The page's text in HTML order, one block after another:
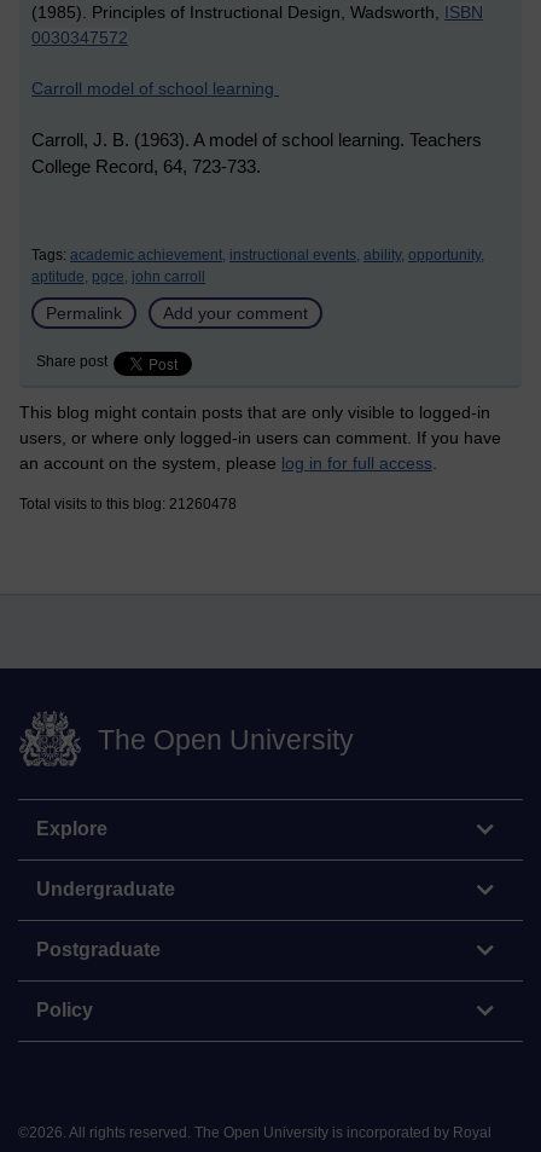
(1985). Principles of Instructional Design, Wadsworth, ISBN
0030347572
Carroll model of school learning
Carroll, J. B. (1963). A model of school learning. Teachers
College Record, 64, 723-733.
Tags: academic achievement, instructional events, ability, opportunity,
aptitude, pgce, john carroll
Permalink Add your comment
Share post
This blog might contain posts that are only visible to logged-in
users, or where only logged-in users can comment. If you have
an account on the system, please log in for full access.
Total visits to this blog: 21260478
The Open University
Explore
Undergraduate
Postgraduate
Policy
©2026. All rights reserved. The Open University is incorporated by Royal